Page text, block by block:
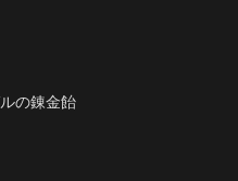
の錬金飴